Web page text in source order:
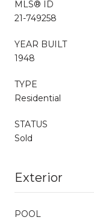
MLS® ID
21-749258
YEAR BUILT
1948
TYPE
Residential
STATUS
Sold
Exterior
POOL